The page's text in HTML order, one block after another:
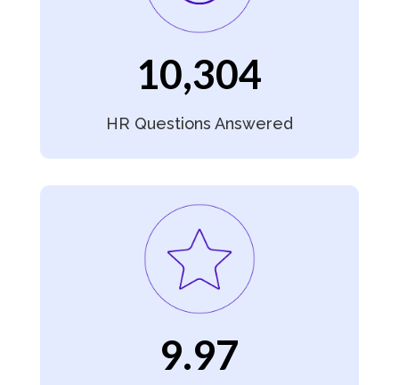
10,304
HR Questions Answered
9.97